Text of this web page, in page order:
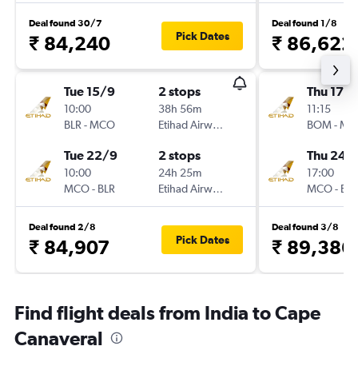
Deal found 30/7
₹ 84,240 Pick Dates
Tue 15/9
10:00
BLR -MCO
2 stops
38h 56m
Etihad Airways
Tue 22/9
10:00
MCO- BLR
2 stops
24h 25m
Etihad Airways
Deal found 2/8
₹ 84,907 Pick Dates
Deal found 1/8
₹ 86,622
Thu 17/9
11:15
BOM-
Thu 24/
17:00
MCO-
Deal found 3/8
₹ 89,386
Find flight deals from India to Cape
Canaveral